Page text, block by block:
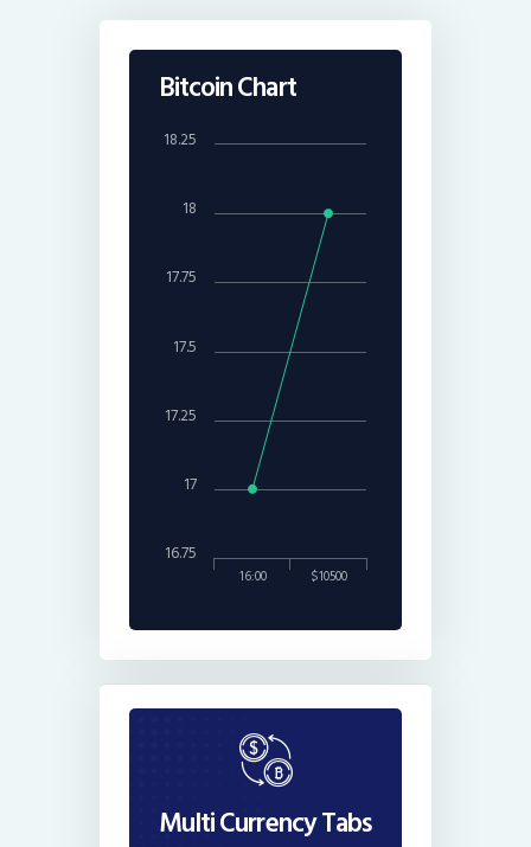
Bitcoin Chart
16:00 $10500
17
18
16.75
17.25
17.5
17.75
18.25
Multi Currency Tabs